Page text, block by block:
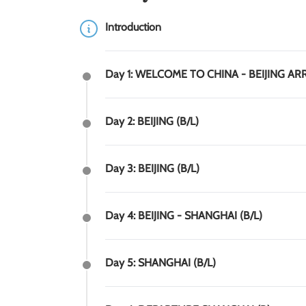
Introduction
Day 1: WELCOME TO CHINA - BEIJING
Day 2: BEIJING (B/L)
Day 3: BEIJING (B/L)
Day 4: BEIJING - SHANGHAI (B/L)
Day 5: SHANGHAI (B/L)